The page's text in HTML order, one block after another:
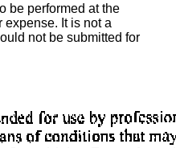
be performed at the
expense. It is not a
not be submitted for